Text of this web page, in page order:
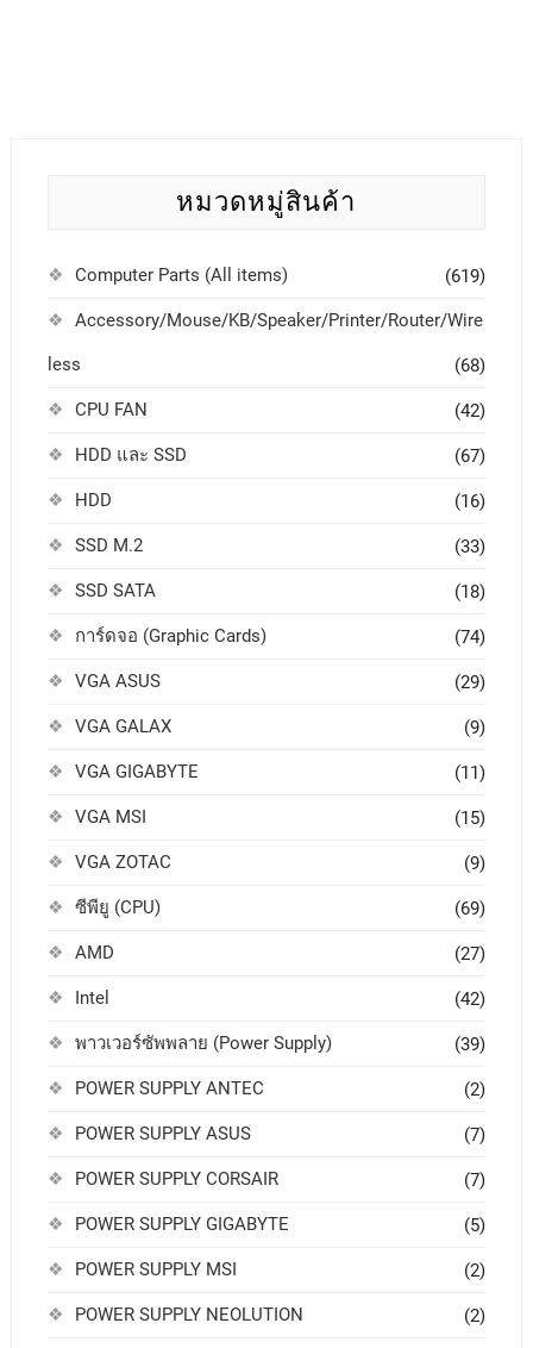
หมวดหมู่สินค้า
Computer Parts (All items) (619)
Accessory/Mouse/KB/Speaker/Printer/Router/Wire
less (68)
CPU FAN (42)
HDD และ SSD (67)
HDD (16)
SSD M.2 (33)
SSD SATA (18)
การ์ดจอ (Graphic Cards) (74)
VGA ASUS (29)
VGA GALAX (9)
VGA GIGABYTE (11)
VGA MSI (15)
VGA ZOTAC (9)
ซีพียู (CPU) (69)
AMD (27)
Intel (42)
พาวเวอร์ซัพพลาย (Power Supply) (39)
POWER SUPPLY ANTEC (2)
POWER SUPPLY ASUS (7)
POWER SUPPLY CORSAIR (7)
POWER SUPPLY GIGABYTE (5)
POWER SUPPLY MSI (2)
POWER SUPPLY NEOLUTION (2)